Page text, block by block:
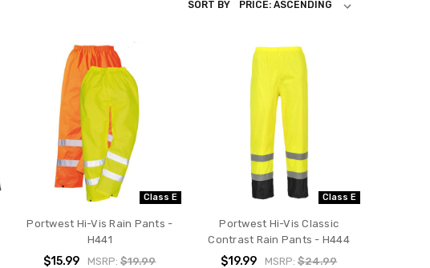
SORT BY
Class E
Portwest Hi-Vis Rain Pants -
H441
$15.99 MSRP:$19.99
Class E
Portwest Hi-Vis Classic
Contrast Rain Pants - H444
$19.99 MSRP:$24.99